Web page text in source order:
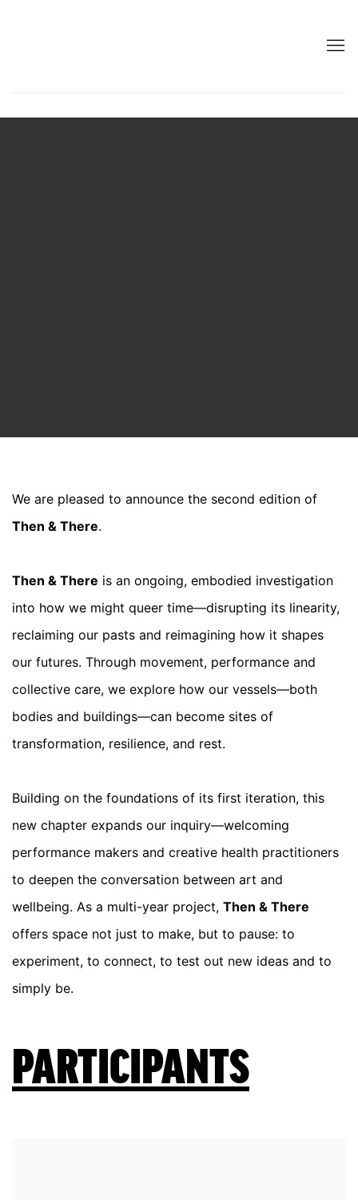
We are pleased to announce the second edition of
Then & There.
Then & There is an ongoing, embodied investigation
into how we might queer time—disrupting its linearity,
reclaiming our pasts and reimagining how it shapes
our futures. Through movement, performance and
collective care, we explore how our vessels—both
bodies and buildings—can become sites of
transformation, resilience, and rest.
Building on the foundations of its first iteration, this
new chapter expands our inquiry—welcoming
performance makers and creative health practitioners
to deepen the conversation between art and
wellbeing. As a multi-year project, Then & There
offers space not just to make, but to pause: to
experiment, to connect, to test out new ideas and to
simply be.
PARTICIPANTS